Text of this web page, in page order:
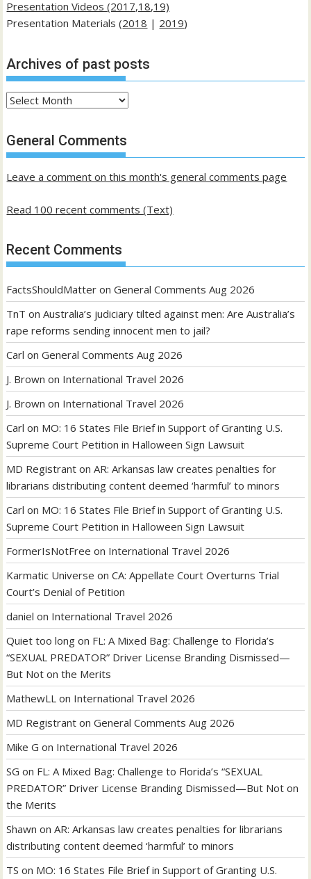
Presentation Videos (2017,18,19)
Presentation Materials (2018 | 2019)
Archives of past posts
Archives
past
posts
General Comments
Leave a comment on this month's general comments page
Read 100 recent comments (Text)
Recent Comments
FactsShouldMatter onGeneral Comments Aug 2026
TnT onAustralia’s judiciary tilted against men: Are Australia’s
rape reforms sending innocent men to jail?
Carl onGeneral Comments Aug 2026
J. Brown on International Travel 2026
J. Brown on International Travel 2026
Carl on MO: 16 States File Brief in Support of Granting U.S.
Supreme Court Petition in Halloween Sign Lawsuit
MD Registrant onAR: Arkansas law creates penalties for
librarians distributing content deemed ‘harmful’ to minors
Carl on MO: 16 States File Brief in Support of Granting U.S.
Supreme Court Petition in Halloween Sign Lawsuit
FormerIsNotFree on International Travel 2026
Karmatic Universe onCA: Appellate Court Overturns Trial
Court’s Denial of Petition
daniel on International Travel 2026
Quiet too long on FL: A Mixed Bag: Challenge to Florida’s
“SEXUAL PREDATOR” Driver License Branding Dismissed—
But Not on the Merits
MathewLL on International Travel 2026
MD Registrant onGeneral Comments Aug 2026
Mike G on International Travel 2026
SG on FL: A Mixed Bag: Challenge to Florida’s “SEXUAL
PREDATOR” Driver License Branding Dismissed—But Not on
the Merits
Shawn onAR: Arkansas law creates penalties for librarians
distributing content deemed ‘harmful’ to minors
TS on MO: 16 States File Brief in Support of Granting U.S.